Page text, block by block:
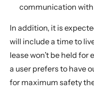
communication
In addition, it is
will include a time to
lease won’t be held for
a user prefers to have
for maximum safety